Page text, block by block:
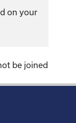
on your
be joined